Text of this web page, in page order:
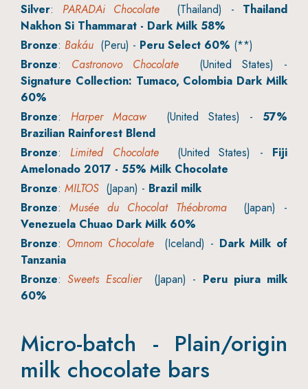
Silver: PARADAi Chocolate (Thailand) - Thailand
Nakhon Si Thammarat - Dark Milk 58%
Bronze: Bakáu (Peru) - Peru Select 60% (**)
Bronze: Castronovo Chocolate (United States) -
Signature Collection: Tumaco, Colombia Dark Milk
60%
Bronze: Harper Macaw (United States) - 57%
Brazilian Rainforest Blend
Bronze: Limited Chocolate(United States) - Fiji
Amelonado 2017 - 55% Milk Chocolate
Bronze: MILTOS (Japan) - Brazil milk
Bronze: Musée du Chocolat Théobroma (Japan) -
Venezuela Chuao Dark Milk 60%
Bronze: Omnom Chocolate(Iceland) - Dark Milk of
Tanzania
Bronze:Sweets Escalier(Japan) - Peru piura milk
60%
Micro-batch - Plain/origin
milk chocolate bars